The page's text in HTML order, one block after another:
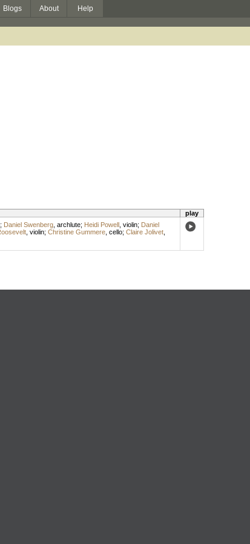
Blogs About Help
play
; Daniel Swenberg, archlute; Heidi Powell, violin; Daniel
, violin; Christine Gummere, cello; Claire Jolivet,